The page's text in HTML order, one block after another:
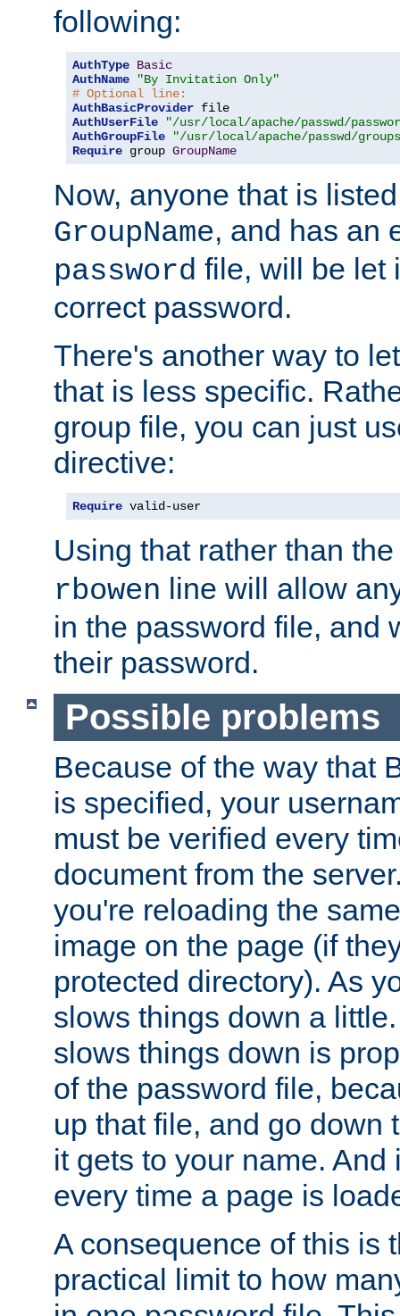
following:
AuthType Basic
AuthName
"By Invitation Only"
# Optional line:
AuthBasicProvider
AuthUserFile
"/usr/local/apache/passwd/
AuthGroupFile
"/usr/local/apache/passwd/
Require group GroupName
Now, anyone that is
GroupName, and has an
password file, will be let
correct password.
There's another way to
that is less specific.
group file, you can just
directive:
Require valid-user
Using that rather than
rbowen line will allow
in the password file, and
their password.
Possible problems
Because of the way that
is specified, your
must be verified every
document from the
you're reloading the
image on the page (if
protected directory). As
slows things down a
slows things down is
of the password file,
up that file, and go down
it gets to your name. And
every time a page is
A consequence of this is
practical limit to how